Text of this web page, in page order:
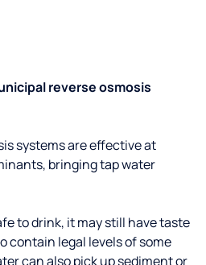
reverse osmosis
systems are effective at
bringing tap water
to drink, it may still have taste
contain legal levels of some
can also pick up sediment or